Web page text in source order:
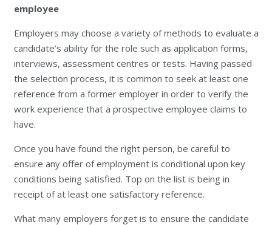
employee
Employers may choose a variety of methods to evaluate a
candidate’s ability for the role such as application forms,
interviews, assessment centres or tests. Having passed
the selection process, it is common to seek at least one
reference from a former employer in order to verify the
work experience that a prospective employee claims to
have.
Once you have found the right person, be careful to
ensure any offer of employment is conditional upon key
conditions being satisfied. Top on the list is being in
receipt of at least one satisfactory reference.
What many employers forget is to ensure the candidate